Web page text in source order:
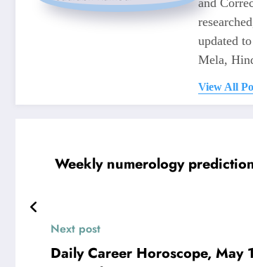
and
updated
Mela,
View All
Weekly numerology
Next post
Daily Career Horoscope, May